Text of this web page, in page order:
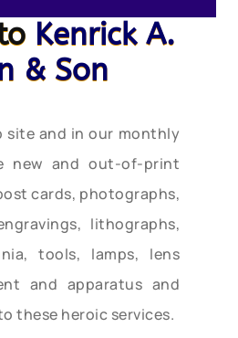
Kenrick A.
& Son
site and in our monthly
new and out-of-print
cards, photographs,
lithographs,
tools, lamps, lens
and apparatus and
these heroic services.